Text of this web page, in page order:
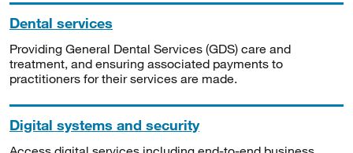
Dental services
Providing General Dental Services (GDS) care and
treatment, and ensuring associated payments to
practitioners for their services are made.
Digital systems and security